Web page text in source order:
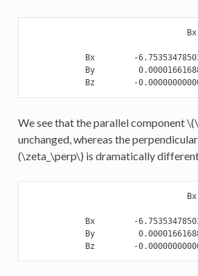
Bx        -
By
We see that the parallel component
unchanged, whereas the
(\zeta_\perp\) is dramatically
Bx        -
By